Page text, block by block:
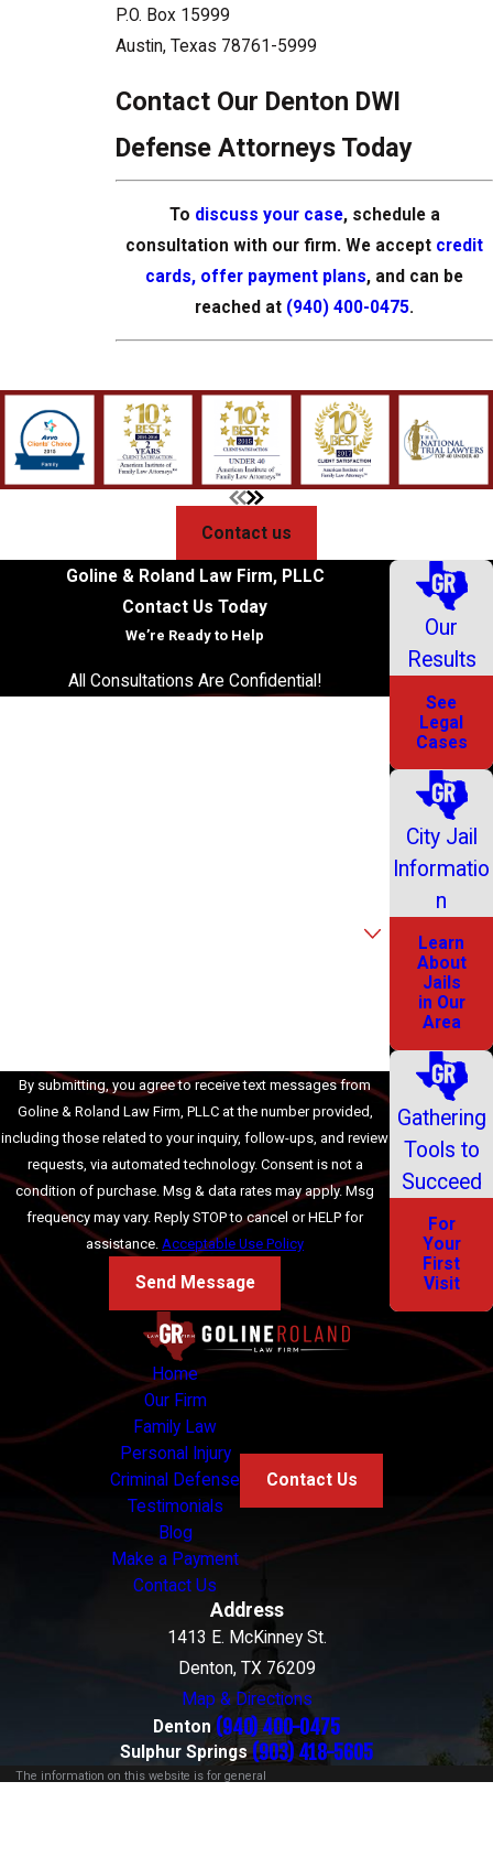
P.O. Box 15999
Austin, Texas 78761-5999
Contact Our Denton DWI
Defense Attorneys Today
To discuss your case, schedule a
consultation with our firm. We accept credit
cards, offer payment plans, and can be
reached at (940) 400-0475.
Contact us
Goline & Roland Law Firm, PLLC
Contact Us Today
We’re Ready to Help
All Consultations Are Confidential!
By submitting, you agree to receive text messages from
Goline & Roland Law Firm, PLLC at the number provided,
including those related to your inquiry, follow-ups, and review
requests, via automated technology. Consent is not a
condition of purchase. Msg & data rates may apply. Msg
frequency may vary. Reply STOP to cancel or HELP for
assistance. Acceptable Use Policy
Send Message
Our
Results
See
Legal
Cases
City Jail
Informatio
n
Learn
About
Jails
in Our
Area
Gathering
Tools to
Succeed
For
Your
First
Visit
Home
Our Firm
Family Law
Personal Injury
Criminal Defense
Testimonials
Blog
Make a Payment
Contact Us
Contact Us
Address
1413 E. McKinney St.
Denton, TX 76209
Map & Directions
Denton (940) 400-0475
Sulphur Springs(903) 418-5605
The information on this website is for general